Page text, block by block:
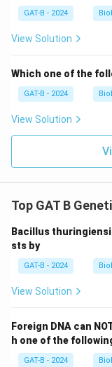
GAT-B - 2024
View Solution
Which one of the
GAT-B - 2024
View Solution
Top GAT B
Bacillus
sts by
GAT-B - 2024
View Solution
Foreign DNA can
h one of the
GAT-B - 2024